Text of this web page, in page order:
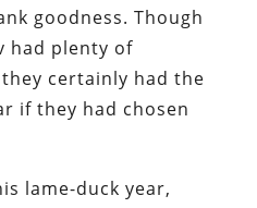
goodness. Though
had plenty of
certainly had the
if they had chosen
lame-duck year,